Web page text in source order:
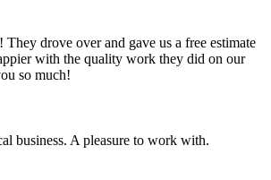
drove over and gave us a free estimate
with the quality work they did on our
so much!
business. A pleasure to work with.